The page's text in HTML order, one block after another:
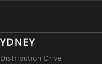
Drive